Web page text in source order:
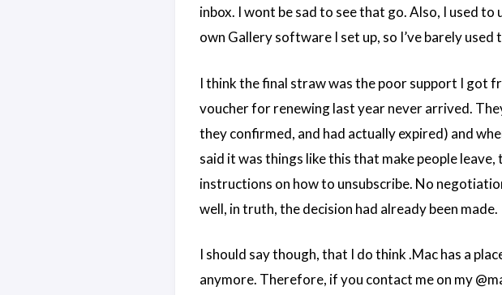
inbox. I wont be sad to see that go. Also, I used
own Gallery software I set up, so I’ve barely
I think the final straw was the poor support I got
voucher for renewing last year never arrived.
they confirmed, and had actually expired) and
said it was things like this that make people
instructions on how to unsubscribe. No
well, in truth, the decision had already been made.
I should say though, that I do think .Mac has a
anymore. Therefore, if you contact me on my